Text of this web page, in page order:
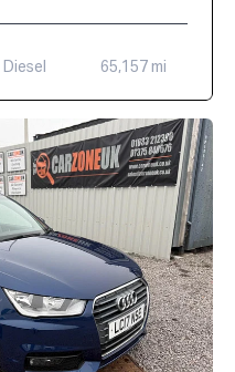
Diesel 65,157 mi